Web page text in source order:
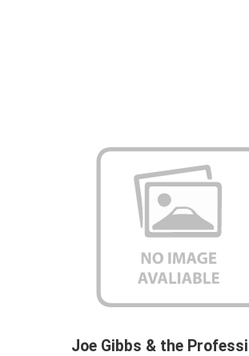
Joe Gibbs & the